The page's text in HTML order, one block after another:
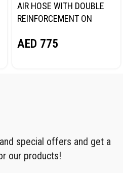
AIR HOSE WITH DOUBLE
REINFORCEMENT ON
DIA. 12.5X19MM, 15M
AED 775
special offers and get a
our products!